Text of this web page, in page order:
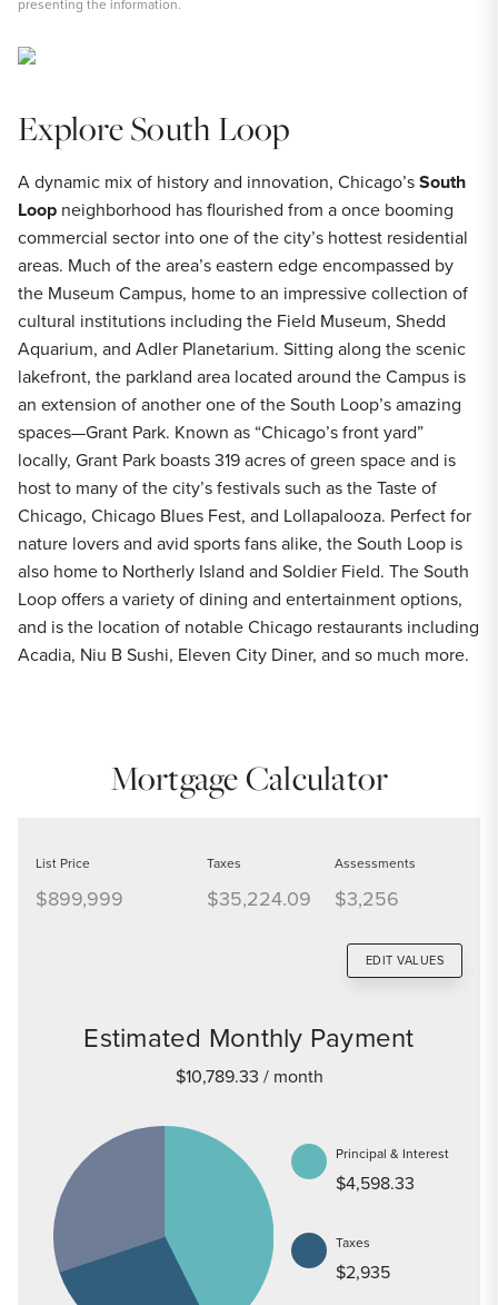
presenting the information.
Explore South Loop
A dynamic mix of history and innovation, Chicago’sSouth
Loop neighborhood has flourished from a once booming
commercial sector into one of the city’s hottest residential
areas. Much of the area’s eastern edge encompassed by
the Museum Campus, home to an impressive collection of
cultural institutions including the Field Museum, Shedd
Aquarium, and Adler Planetarium. Sitting along the scenic
lakefront, the parkland area located around the Campus is
an extension of another one of the South Loop’s amazing
spaces—Grant Park. Known as “Chicago’s front yard”
locally, Grant Park boasts 319 acres of green space and is
host to many of the city’s festivals such as the Taste of
Chicago, Chicago Blues Fest, and Lollapalooza. Perfect for
nature lovers and avid sports fans alike, the South Loop is
also home to Northerly Island and Soldier Field. The South
Loop offers a variety of dining and entertainment options,
and is the location of notable Chicago restaurants including
Acadia, Niu B Sushi, Eleven City Diner, and so much more.
Mortgage Calculator
List Price
$899,999
Taxes
$35,224.09
Assessments
$3,256
EDIT VALUES
Estimated Monthly Payment
$10,789.33 / month
Principal & Interest
$4,598.33
Taxes
$2,935